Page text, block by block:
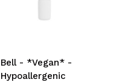
Bell - *Vegan* -
Hypoallergenic